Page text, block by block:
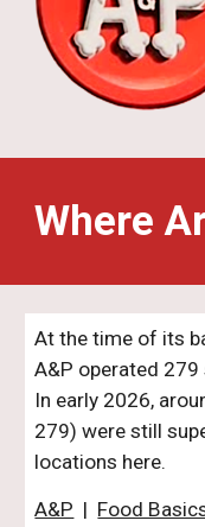
Where
At the time of its
A&P operated
In early 2026,
279) werestill
locations here.
A&P | Food